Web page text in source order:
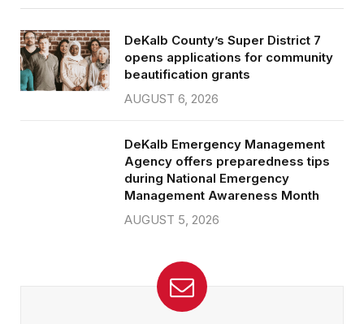
DeKalb County’s Super District 7
opens applications for community
beautification grants
AUGUST 6, 2026
DeKalb Emergency Management
Agency offers preparedness tips
during National Emergency
Management Awareness Month
AUGUST 5, 2026